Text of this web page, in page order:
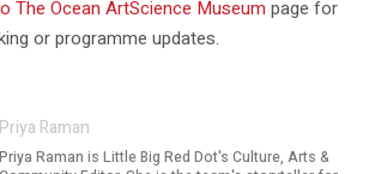
The Ocean ArtScience Museum page for
or programme updates.
Priya Raman
Priya Raman is Little Big Red Dot's Culture, Arts &